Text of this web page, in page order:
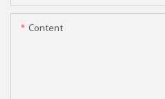
Content